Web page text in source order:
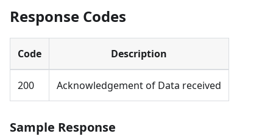
Response Codes
Code Description
200 Acknowledgement of Data received
Sample Response